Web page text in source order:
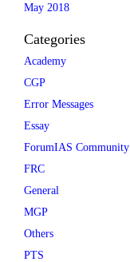
May 2018
Categories
Academy
CGP
Error Messages
Essay
ForumIAS Community
FRC
General
MGP
Others
PTS